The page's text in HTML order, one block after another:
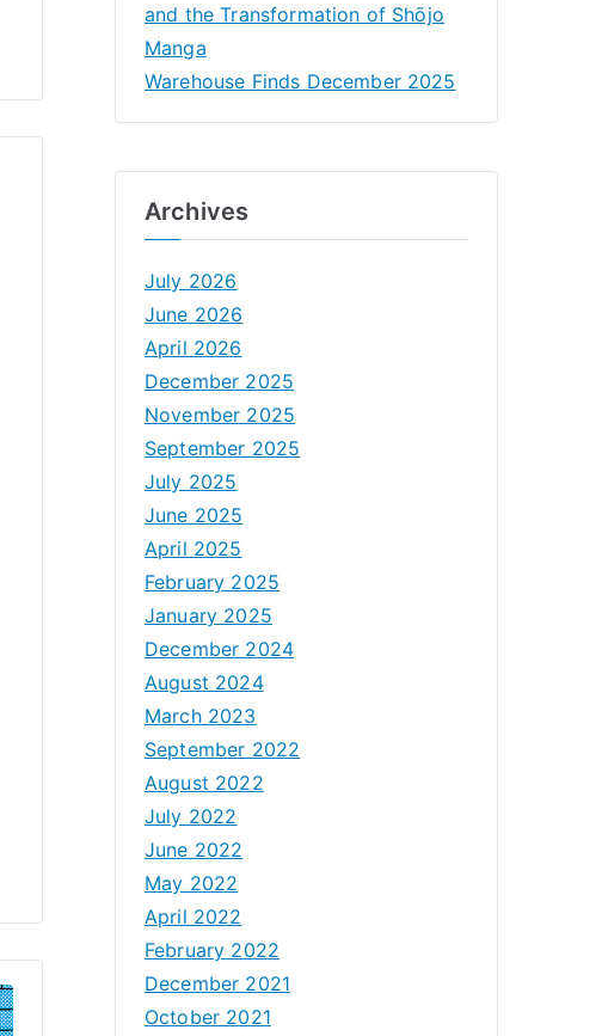
and the Transformation of Shōjo
Manga
Warehouse Finds December 2025
Archives
July 2026
June 2026
April 2026
December 2025
November 2025
September 2025
July 2025
June 2025
April 2025
February 2025
January 2025
December 2024
August 2024
March 2023
September 2022
August 2022
July 2022
June 2022
May 2022
April 2022
February 2022
December 2021
October 2021